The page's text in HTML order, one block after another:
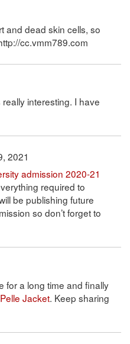
and dead skin cells, so
cc.vmm789.com
interesting. I have
2021
admission 2020-21
required to
be publishing future
so don’t forget to
for a long time and finally
Jacket. Keep sharing